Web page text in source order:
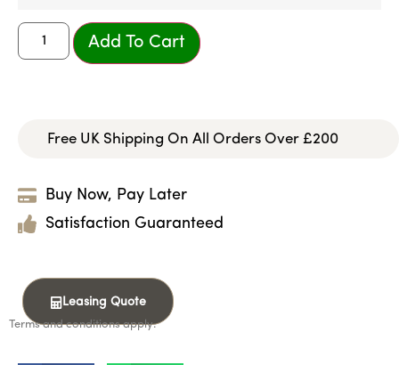
Add To Cart
Free UK Shipping On All Orders Over £200
Buy Now, Pay Later
Satisfaction Guaranteed
Leasing Quote
Terms and conditions apply.